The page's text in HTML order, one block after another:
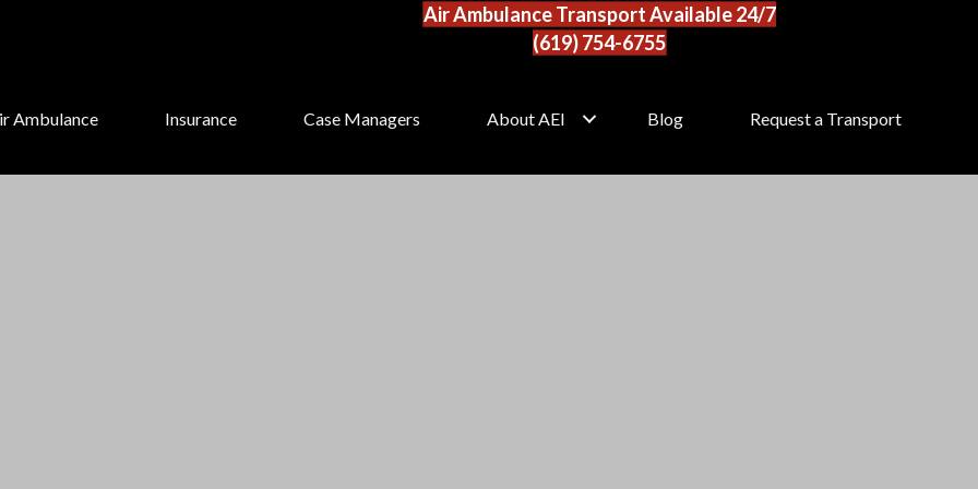
Air Ambulance Transport Available 24/7
(619) 754-6755
Ambulance Insurance Case Managers About AEI Blog Request a Transport